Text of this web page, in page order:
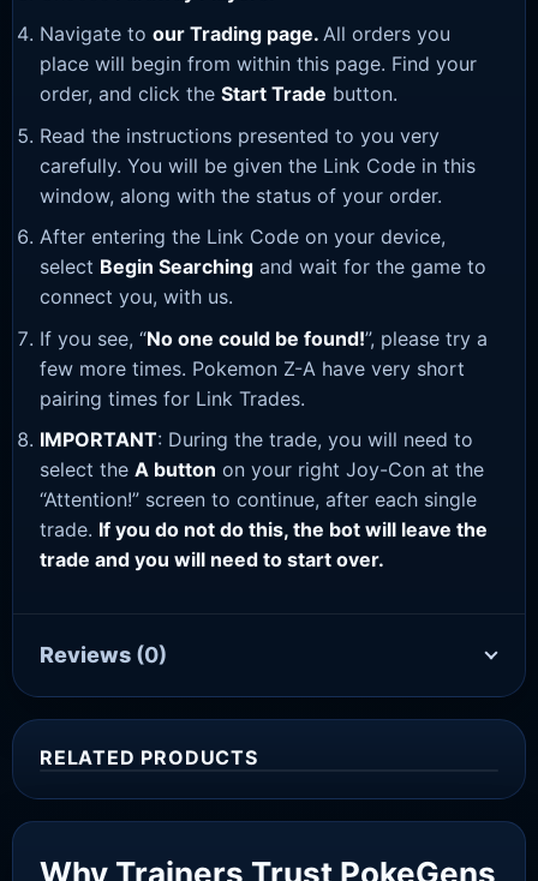
Navigate to our Trading page. All orders you
place will begin from within this page. Find your
order, and click the Start Trade button.
Read the instructions presented to you very
carefully. You will be given the Link Code in this
window, along with the status of your order.
After entering the Link Code on your device,
select Begin Searching and wait for the game to
connect you, with us.
If you see, “No one could be found!”, please try a
few more times. Pokemon Z-A have very short
pairing times for Link Trades.
IMPORTANT: During the trade, you will need to
select the A button on your right Joy-Con at the
“Attention!” screen to continue, after each single
trade. If you do not do this, the bot will leave the
trade and you will need to start over.
Reviews (0)
RELATED PRODUCTS
Why Trainers Trust PokeGens